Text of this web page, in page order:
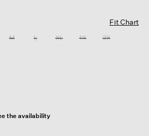
Fit Chart
M L XL 1X 2X
the availability